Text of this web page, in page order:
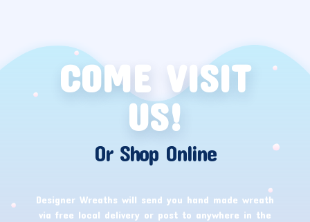
COME VISIT
US!
Or Shop Online
Designer Wreaths will send you hand made wreath
via free local delivery or post to anywhere in the